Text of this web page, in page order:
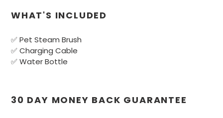
WHAT'S INCLUDED
✅ Pet Steam Brush
✅ Charging Cable
✅ Water Bottle
30 DAY MONEY BACK GUARANTEE